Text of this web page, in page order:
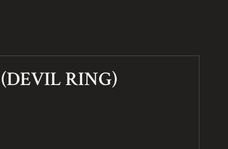
RING)